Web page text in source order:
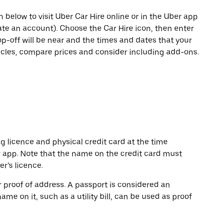
to visit Uber Car Hire online or in the Uber app
an account). Choose the Car Hire icon, then enter
off will be near and the times and dates that your
compare prices and consider including add-ons.
licence and physical credit card at the time
Note that the name on the credit card must
licence.
of address. A passport is considered an
on it, such as a utility bill, can be used as proof